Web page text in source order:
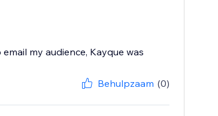
my audience, Kayque was
Behulpzaam (0)